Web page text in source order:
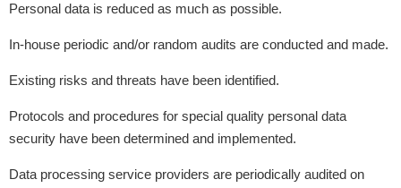
Personal data is reduced as much as possible.
In-house periodic and/or random audits are conducted and made.
Existing risks and threats have been identified.
Protocols and procedures for special quality personal data
security have been determined and implemented.
Data processing service providers are periodically audited on